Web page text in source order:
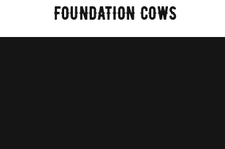
FOUNDATION COWS